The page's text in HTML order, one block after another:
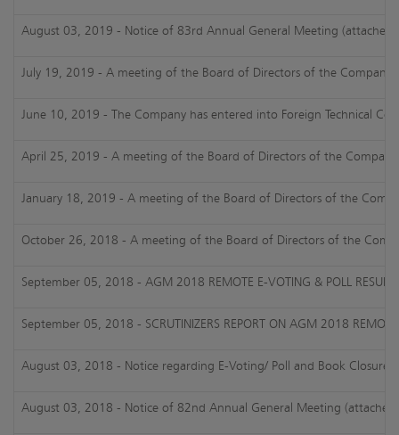
August 03, 2019 - Notice of 83rd Annual General Meeting
July 19, 2019 - A meeting of the Board of Directors of the Company
June 10, 2019 - The Company has entered into Foreign Technical
April 25, 2019 - A meeting of the Board of Directors of the Company
January 18, 2019 - A meeting of the Board of Directors of the
October 26, 2018 - A meeting of the Board of Directors of the
September 05, 2018 - AGM 2018 REMOTE E-VOTING & POLL
September 05, 2018 - SCRUTINIZERS REPORT ON AGM 2018
August 03, 2018 - Notice regarding E-Voting/ Poll and Book
August 03, 2018 - Notice of 82nd Annual General Meeting